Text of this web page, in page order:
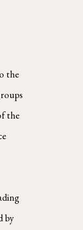
the
the
by